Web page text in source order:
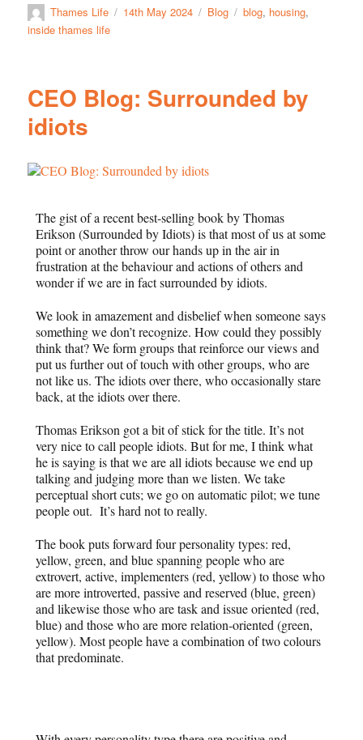
Thames Life 14th May 2024 Blog blog, housing,
inside thames life
CEO Blog: Surrounded by
idiots
The gist of a recent best-selling book by Thomas
Erikson (Surrounded by Idiots) is that most of us at some
point or another throw our hands up in the air in
frustration at the behaviour and actions of others and
wonder if we are in fact surrounded by idiots.
We look in amazement and disbelief when someone says
something we don’t recognize. How could they possibly
think that? We form groups that reinforce our views and
put us further out of touch with other groups, who are
not like us. The idiots over there, who occasionally stare
back, at the idiots over there.
Thomas Erikson got a bit of stick for the title. It’s not
very nice to call people idiots. But for me, I think what
he is saying is that we are all idiots because we end up
talking and judging more than we listen. We take
perceptual short cuts; we go on automatic pilot; we tune
people out. It’s hard not to really.
The book puts forward four personality types: red,
yellow, green, and blue spanning people who are
extrovert, active, implementers (red, yellow) to those who
are more introverted, passive and reserved (blue, green)
and likewise those who are task and issue oriented (red,
blue) and those who are more relation-oriented (green,
yellow). Most people have a combination of two colours
that predominate.